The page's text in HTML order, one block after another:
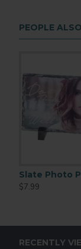
PEOPLE
$7.99
RECENTLY